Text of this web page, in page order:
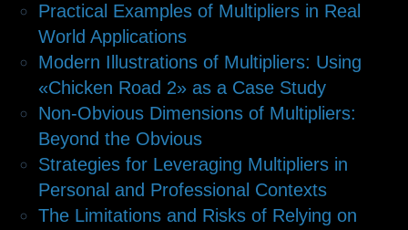
Practical Examples of Multipliers in Real
World Applications
Modern Illustrations of Multipliers: Using
«Chicken Road 2» as a Case Study
Non-Obvious Dimensions of Multipliers:
Beyond the Obvious
Strategies for Leveraging Multipliers in
Personal and Professional Contexts
The Limitations and Risks of Relying on